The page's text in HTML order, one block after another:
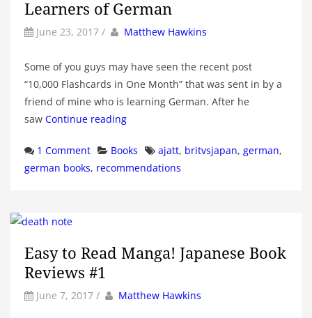
Learners of German
June 23, 2017 / by Author
Matthew Hawkins
Some of you guys may have seen the recent post
“10,000 Flashcards in One Month” that was sent in by a
friend of mine who is learning German. After he
saw Continue reading
1 Comment Categories
Books Tags
ajatt, britvsjapan, german,
german books, recommendations
Easy to Read Manga! Japanese Book
Reviews #1
June 7, 2017 / by Author
Matthew Hawkins